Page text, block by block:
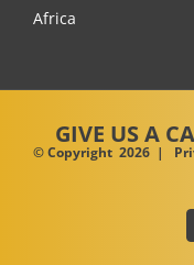
Africa
GIVE US A
© Copyright 2026 |